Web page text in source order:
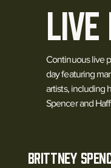
LIVE
Continuous live
day featuring
artists, including
Spencer and
BRITTNEY